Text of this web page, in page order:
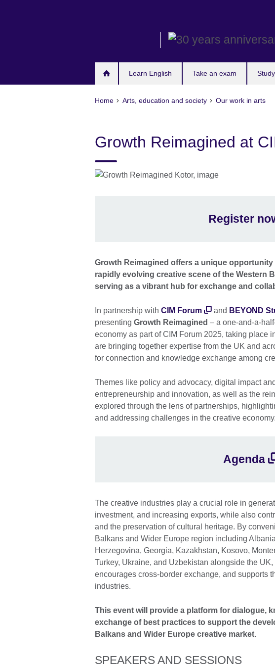
Learn English Take an exam
Home Arts, education and society Our work in arts
Growth Reimagined at
Register
Growth Reimagined offers a unique
rapidly evolving creative scene of the Western
serving as a vibrant hub for exchange and
In partnership with CIM Forum and BEYOND
presenting Growth Reimagined – a one-and-a-
economy as part of CIM Forum 2025, taking place
are bringing together expertise from the UK and
for connection and knowledge exchange among
Themes like policy and advocacy, digital impact
entrepreneurship and innovation, as well as the
explored through the lens of partnerships,
and addressing challenges in the creative economy.
Agenda
The creative industries play a crucial role in
investment, and increasing exports, while also
and the preservation of cultural heritage. By
Balkans and Wider Europe region including
Herzegovina, Georgia, Kazakhstan, Kosovo,
Turkey, Ukraine, and Uzbekistan alongside the
encourages cross-border exchange, and supports
industries.
This event will provide a platform for dialogue,
exchange of best practices to support the
Balkans and Wider Europe creative market.
SPEAKERS AND SESSIONS